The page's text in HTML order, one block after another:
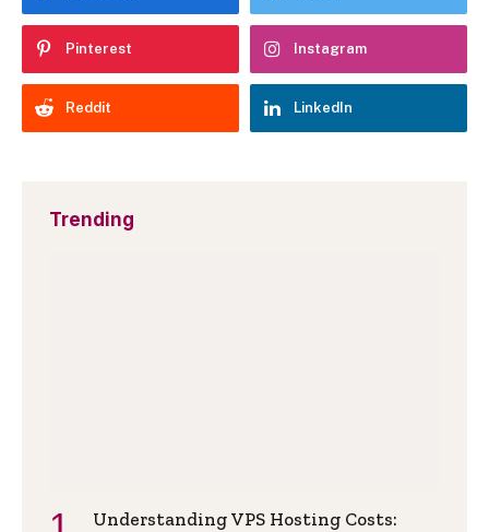
Pinterest Instagram
Reddit LinkedIn
Trending
Understanding VPS Hosting Costs: